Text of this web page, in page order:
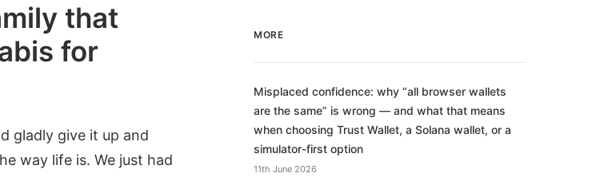
that
for
gladly give it up and
way life is. We just had
MORE
Misplaced confidence: why “all browser wallets
are the same” is wrong — and what that means
when choosing Trust Wallet, a Solana wallet, or a
simulator-first option
11th June 2026